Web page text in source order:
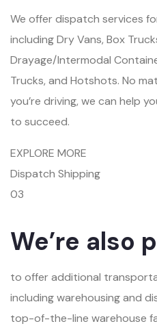
We offer dispatch services
including Dry Vans, Box
Drayage/Intermodal
Trucks, and Hotshots. No
you’re driving, we can help
to succeed.
EXPLORE MORE
Dispatch Shipping
03
We’re also
to offer additional
including warehousing and
top-of-the-line warehouse